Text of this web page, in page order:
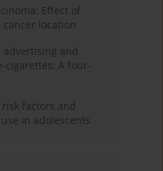
Effect of
location
advertising and
cigarettes: A four-
factors and
in adolescents